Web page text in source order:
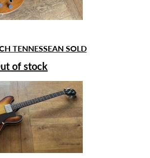
TENNESSEAN SOLD
of stock